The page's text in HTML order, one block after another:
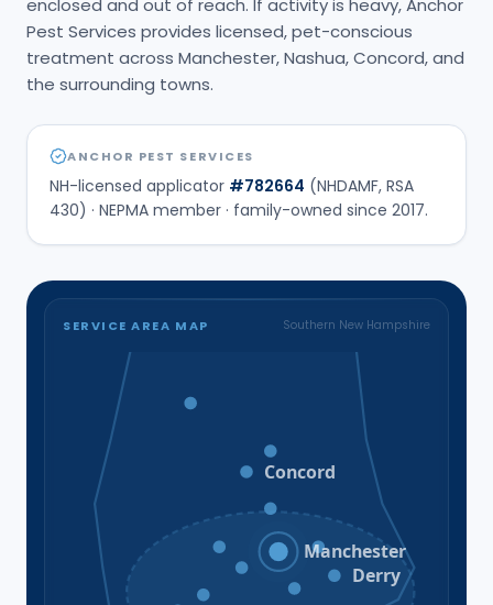
enclosed and out of reach. If activity is heavy, Anchor
Pest Services provides licensed, pet-conscious
treatment across Manchester, Nashua, Concord, and
the surrounding towns.
ANCHOR PEST SERVICES
NH-licensed applicator #782664 (NHDAMF, RSA
430) · NEPMA member · family-owned since 2017.
SERVICE AREA MAP Southern New Hampshire
Concord
Hooksett
Goffstown Auburn
Manchester
Bedford Derry